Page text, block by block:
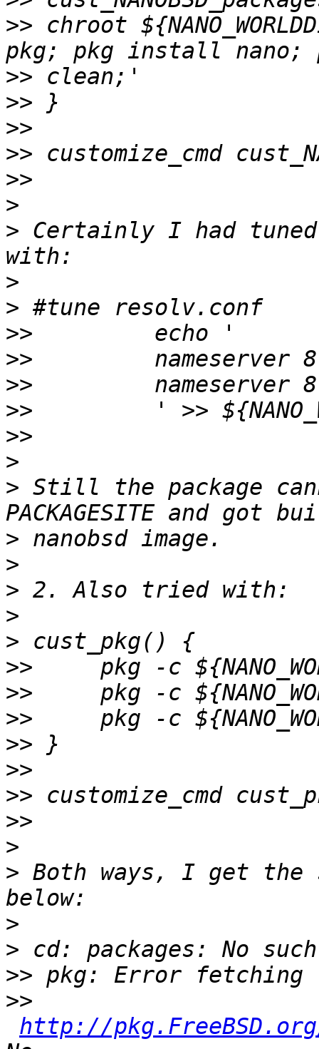
>> chroot
>>
>>
>>
>>
>>
>
> Certainly I had
>
>
>>
>>
>>
>>
>>
>
> Still the package
>
>
>
>
>
>>
>>
>>
>>
>>
>>
>>
>
> Both ways, I get the
>
>
>>
>>
http://